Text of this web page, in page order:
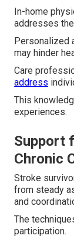
In-home
addresses
Personalized
may hinder
Care
address
This
experiences.
Support
Chronic
Stroke
from steady
and
The
participation.